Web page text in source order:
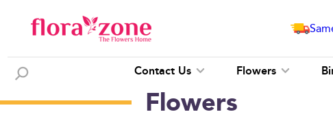
Contact Us Flowers
Flowers